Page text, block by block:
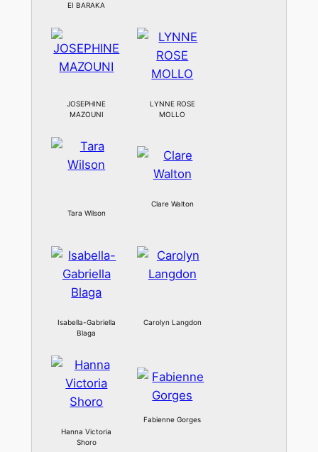
EI BARAKA
JOSEPHINE
MAZOUNI
LYNNE ROSE
MOLLO
Tara Wilson
Clare Walton
Isabella-Gabriella
Blaga
Carolyn Langdon
Hanna Victoria
Shoro
Fabienne Gorges